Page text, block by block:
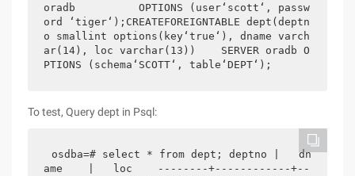
oradb          OPTIONS (user‘scott‘, passw
ord ‘tiger‘);CREATEFOREIGNTABLE dept(deptn
o smallint options(key‘true‘), dname varch
ar(14), loc varchar(13))    SERVER oradb O
PTIONS (schema‘SCOTT‘, table‘DEPT‘);
To test, Query dept in Psql:
osdba=# select * from dept; deptno |   dn
ame    |   loc    --------+------------+--